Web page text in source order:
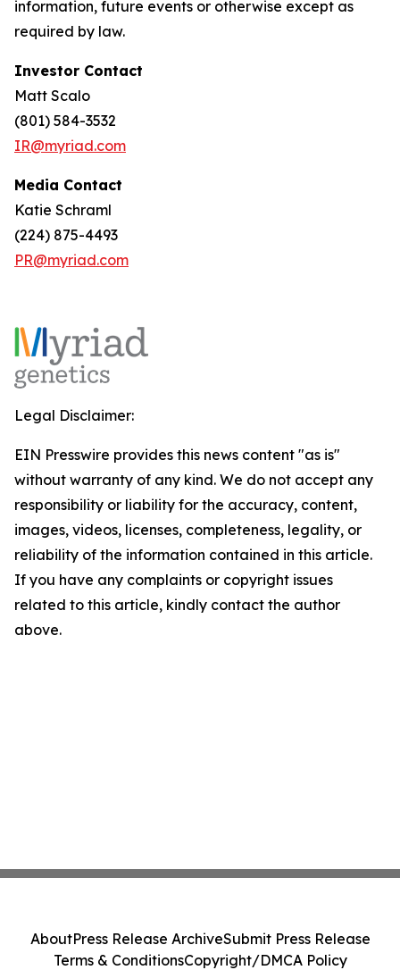
information, future events or otherwise except as
required by law.
Investor Contact
Matt Scalo
(801) 584-3532
IR@myriad.com
Media Contact
Katie Schraml
(224) 875-4493
PR@myriad.com
Legal Disclaimer:
EIN Presswire provides this news content "as is"
without warranty of any kind. We do not accept any
responsibility or liability for the accuracy, content,
images, videos, licenses, completeness, legality, or
reliability of the information contained in this article.
If you have any complaints or copyright issues
related to this article, kindly contact the author
above.
AboutPress Release ArchiveSubmit Press Release
Terms & ConditionsCopyright/DMCA Policy